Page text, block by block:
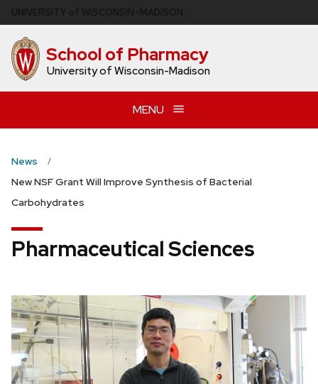
to
main
content School of Pharmacy
University of Wisconsin-Madison
MENU
News
New NSF Grant Will Improve Synthesis of Bacterial
Carbohydrates
Pharmaceutical Sciences